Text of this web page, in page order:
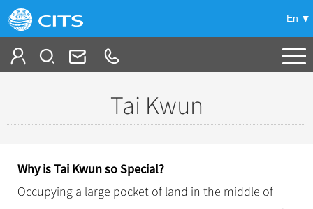
En
China Tours
+
Top 10 China Tours
China City Tours
Meetings & Incentives
Tai Kwun
Why is Tai Kwun so Special?
Occupying a large pocket of land in the middle of